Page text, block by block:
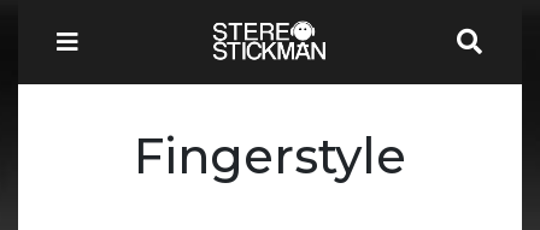
Fingerstyle